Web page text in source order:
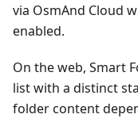
via OsmAnd Cloud
enabled.
On the web, Smart
list with a distinct
folder content